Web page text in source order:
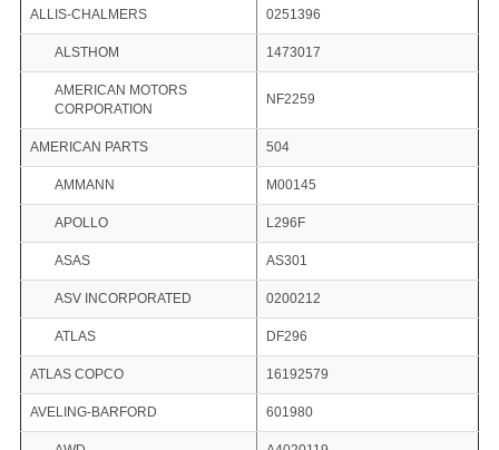
ALLIS-CHALMERS 0251396
ALSTHOM 1473017
AMERICAN MOTORS
CORPORATION
NF2259
AMERICAN PARTS 504
AMMANN M00145
APOLLO L296F
ASAS AS301
ASV INCORPORATED 0200212
ATLAS DF296
ATLAS COPCO 16192579
AVELING-BARFORD 601980